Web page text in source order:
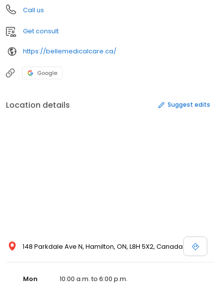
Call us
Get consult
https://bellemedicalcare.ca/
Google
Location details Suggest edits
148 Parkdale Ave N, Hamilton, ON, L8H 5X2, Canada
Mon
10:00 a.m. to 6:00 p.m.